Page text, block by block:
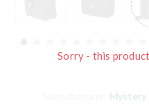
Sorry - this
Mystery